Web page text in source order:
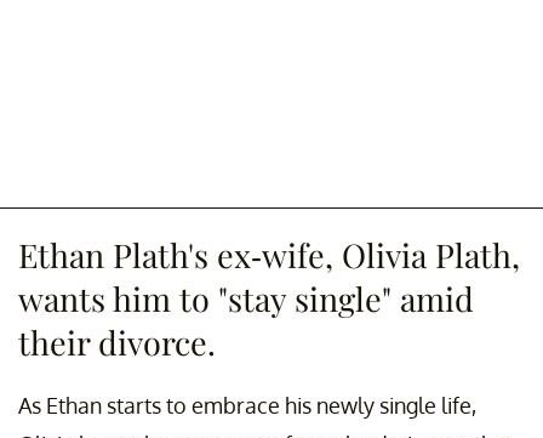
Ethan Plath's ex-wife, Olivia Plath,
wants him to "stay single" amid
their divorce.
As Ethan starts to embrace his newly single life,